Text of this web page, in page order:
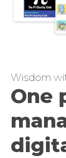
Wisdom
One